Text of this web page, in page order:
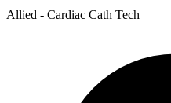
Allied - Cardiac Cath Tech